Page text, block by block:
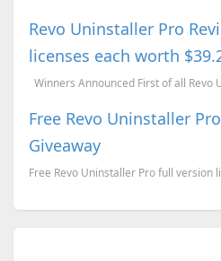
Revo Uninstaller Pro
licenses each worth
Free Revo Uninstaller
Giveaway
Free Revo Uninstaller Pro full version